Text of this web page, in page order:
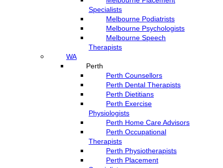
Specialists
Melbourne Podiatrists
Melbourne Psychologists
Melbourne Speech
Therapists
WA
Perth
Perth Counsellors
Perth Dental Therapists
Perth Dietitians
Perth Exercise
Physiologists
Perth Home Care Advisors
Perth Occupational
Therapists
Perth Physiotherapists
Perth Placement